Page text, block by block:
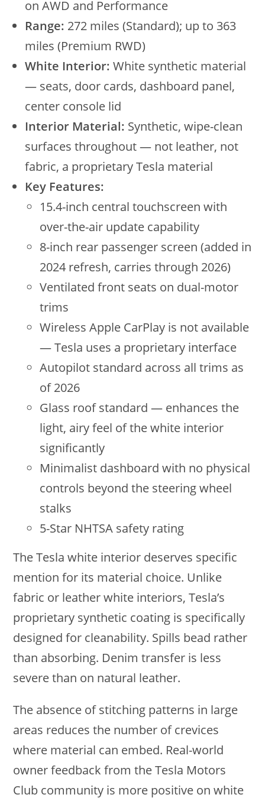
on AWD and Performance
Range: 272 miles (Standard); up to 363
miles (Premium RWD)
White Interior: White synthetic material
— seats, door cards, dashboard panel,
center console lid
Interior Material: Synthetic, wipe-clean
surfaces throughout — not leather, not
fabric, a proprietary Tesla material
Key Features:
15.4-inch central touchscreen with
over-the-air update capability
8-inch rear passenger screen (added in
2024 refresh, carries through 2026)
Ventilated front seats on dual-motor
trims
Wireless Apple CarPlay is not available
— Tesla uses a proprietary interface
Autopilot standard across all trims as
of 2026
Glass roof standard — enhances the
light, airy feel of the white interior
significantly
Minimalist dashboard with no physical
controls beyond the steering wheel
stalks
5-Star NHTSA safety rating
The Tesla white interior deserves specific
mention for its material choice. Unlike
fabric or leather white interiors, Tesla’s
proprietary synthetic coating is specifically
designed for cleanability. Spills bead rather
than absorbing. Denim transfer is less
severe than on natural leather.
The absence of stitching patterns in large
areas reduces the number of crevices
where material can embed. Real-world
owner feedback from the Tesla Motors
Club community is more positive on white